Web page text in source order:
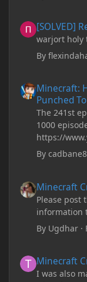
[SOLVED]
warjort holy
By
Minecraft:
Punched
The 241st
1000
https://
By
Minecraft
Please post
information
By Ugdhar ·
Minecraft
I was also